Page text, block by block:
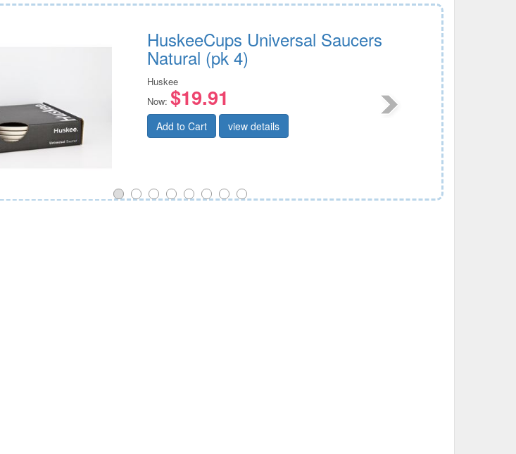
HuskeeCups Universal Saucers
Natural (pk 4)
Huskee
Now: $19.91
Add to Cart view details